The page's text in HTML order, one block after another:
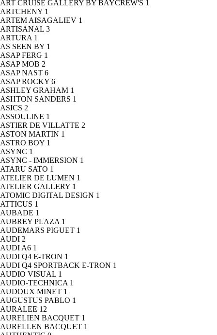
ART CRUISE GALLERY BY BAYCREW'S 1
ARTCHENY 1
ARTEM AISAGALIEV 1
ARTISANAL 3
ARTURA 1
AS SEEN BY 1
ASAP FERG 1
ASAP MOB 2
ASAP NAST 6
ASAP ROCKY 6
ASHLEY GRAHAM 1
ASHTON SANDERS 1
ASICS 2
ASSOULINE 1
ASTIER DE VILLATTE 2
ASTON MARTIN 1
ASTRO BOY 1
ASYNC 1
ASYNC - IMMERSION 1
ATARU SATO 1
ATELIER DE LUMEN 1
ATELIER GALLERY 1
ATOMIC DIGITAL DESIGN 1
ATTICUS 1
AUBADE 1
AUBREY PLAZA 1
AUDEMARS PIGUET 1
AUDI 2
AUDI A6 1
AUDI Q4 E-TRON 1
AUDI Q4 SPORTBACK E-TRON 1
AUDIO VISUAL 1
AUDIO-TECHNICA 1
AUDOUX MINET 1
AUGUSTUS PABLO 1
AURALEE 12
AURELIEN BACQUET 1
AURELLEN BACQUET 1